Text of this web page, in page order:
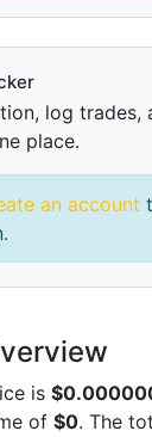
log trades,
place.
an account
is
of $0. The